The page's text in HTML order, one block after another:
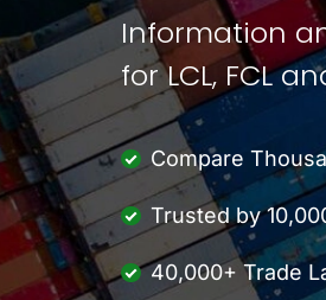
Information
for LCL, FCL
Compare
Trusted by
40,000+ Trade